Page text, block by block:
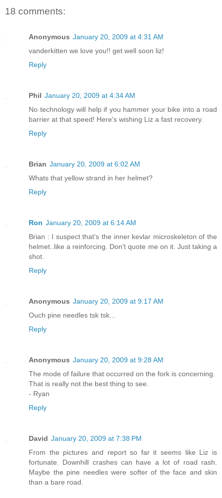
18 comments:
Anonymous January 20, 2009 at 4:31 AM
vanderkitten we love you!! get well soon liz!
Reply
Phil January 20, 2009 at 4:34 AM
No technology will help if you hammer your bike into a road
barrier at that speed! Here's wishing Liz a fast recovery.
Reply
Brian January 20, 2009 at 6:02 AM
Whats that yellow strand in her helmet?
Reply
Ron January 20, 2009 at 6:14 AM
Brian : I suspect that's the inner kevlar microskeleton of the
helmet..like a reinforcing. Don't quote me on it. Just taking a
shot.
Reply
Anonymous January 20, 2009 at 9:17 AM
Ouch pine needles tsk tsk...
Reply
Anonymous January 20, 2009 at 9:28 AM
The mode of failure that occurred on the fork is concerning.
That is really not the best thing to see.
- Ryan
Reply
David January 20, 2009 at 7:38 PM
From the pictures and report so far it seems like Liz is
fortunate. Downhill crashes can have a lot of road rash.
Maybe the pine needles were softer of the face and skin
than a bare road.